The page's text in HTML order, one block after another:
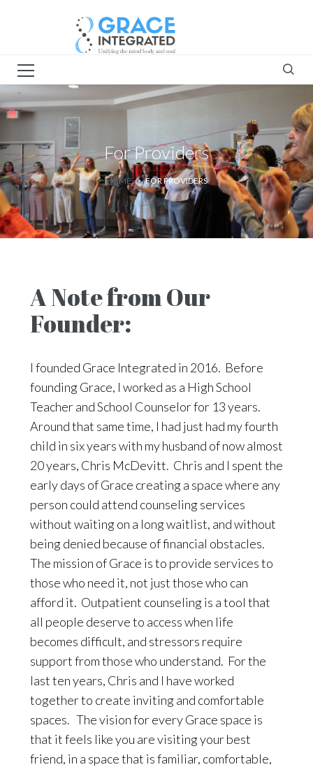
For Providers
HOME FOR PROVIDERS
A Note from Our
Founder:
I founded Grace Integrated in 2016. Before
founding Grace, I worked as a High School
Teacher and School Counselor for 13 years.
Around that same time, I had just had my fourth
child in six years with my husband of now almost
20 years, Chris McDevitt. Chris and I spent the
early days of Grace creating a space where any
person could attend counseling services
without waiting on a long waitlist, and without
being denied because of financial obstacles.
The mission of Grace is to provide services to
those who need it, not just those who can
afford it. Outpatient counseling is a tool that
all people deserve to access when life
becomes difficult, and stressors require
support from those who understand. For the
last ten years, Chris and I have worked
together to create inviting and comfortable
spaces. The vision for every Grace space is
that it feels like you are visiting your best
friend, in a space that is familiar, comfortable,